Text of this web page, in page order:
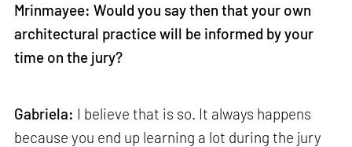
Mrinmayee: Would you say then that your own
architectural practice will be informed by your
time on the jury?
Gabriela: I believe that is so. It always happens
because you end up learning a lot during the jury